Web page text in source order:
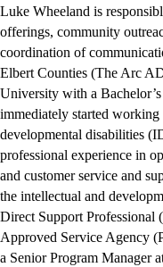
Luke Wheeland is
offerings, community
coordination of
Elbert Counties (The Arc
University with a
immediately started
developmental disabilities
professional experience in
and customer service and
the intellectual and
Direct Support Professional
Approved Service Agency
a Senior Program Manager